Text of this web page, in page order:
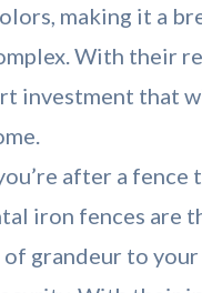
making it a
With their
investment that
after a fence
iron fences are
grandeur to